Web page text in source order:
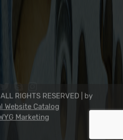
RIGHTS RESERVED |
Website Catalog
by